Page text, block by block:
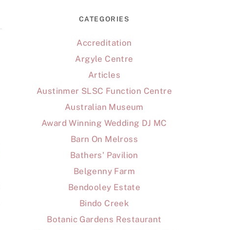
CATEGORIES
Accreditation
Argyle Centre
Articles
Austinmer SLSC Function Centre
Australian Museum
Award Winning Wedding DJ MC
Barn On Melross
Bathers' Pavilion
Belgenny Farm
Bendooley Estate
Bindo Creek
Botanic Gardens Restaurant